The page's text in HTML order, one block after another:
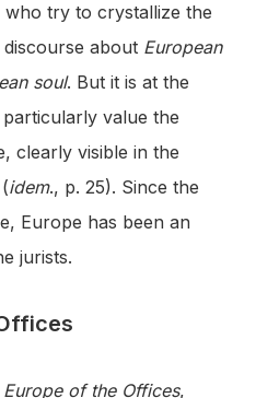
who try to crystallize the
about European
soul. But it is at the
value the
clearly visible in the
idem., p. 25). Since the
Europe has been an
jurists.
Europe of the Offices,